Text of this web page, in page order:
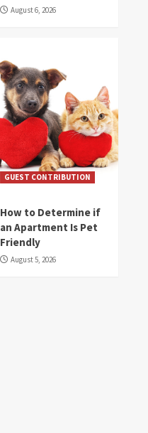
August 6, 2026
GUEST CONTRIBUTION
How to Determine if
an Apartment Is Pet
Friendly
August 5, 2026